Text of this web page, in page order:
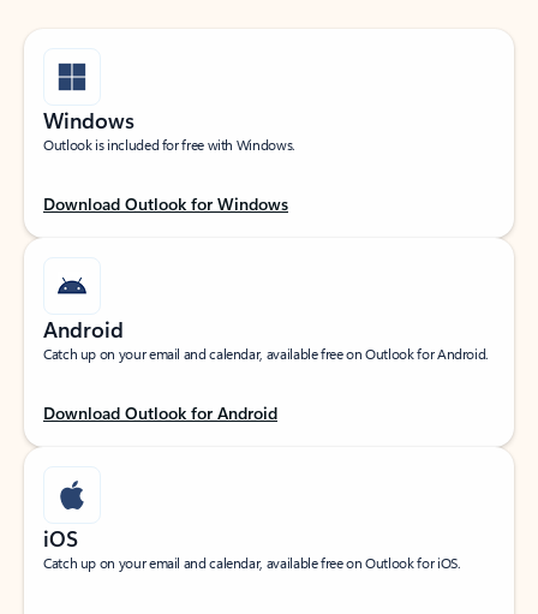
Windows
Outlook is included for free with Windows.
Download Outlook for Windows
Android
Catch up on your email and calendar, available free on Outlook for Android.
Download Outlook for Android
iOS
Catch up on your email and calendar, available free on Outlook for iOS.